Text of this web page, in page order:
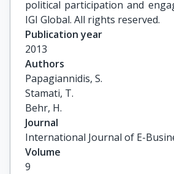
political participation and
IGI Global. All rights reserved.
Publication year
2013
Authors
Papagiannidis, S.
Stamati, T.
Behr, H.
Journal
International Journal of E-
Volume
9